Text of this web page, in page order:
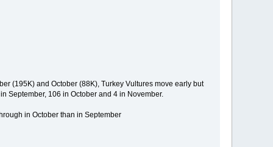
(195K) and October (88K), Turkey Vultures move early but
September, 106 in October and 4 in November.
in October than in September